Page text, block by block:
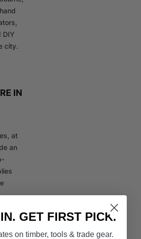
DIY
city.
IN
at
an
GET FIRST PICK.
on timber, tools & trade gear.